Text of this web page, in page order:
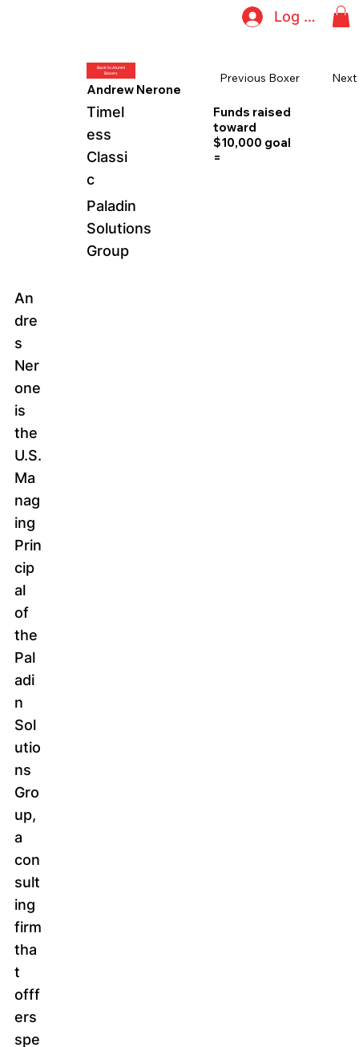
Log In
An
dre
s
Ner
one
is
the
U.S.
Ma
nag
ing
Prin
cip
al
of
the
Pal
adi
n
Sol
utio
ns
Gro
up,
a
con
sult
ing
firm
tha
t
offf
ers
spe
Back to Alumni
Boxers
Andrew Nerone
Timel
ess
Classi
c
Paladin
Solutions
Group
Previous Boxer
Funds raised
toward
$10,000 goal
=